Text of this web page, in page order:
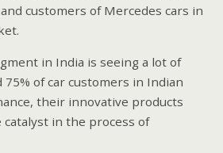
customers of Mercedes cars in
in India is seeing a lot of
of car customers in Indian
their innovative products
in the process of